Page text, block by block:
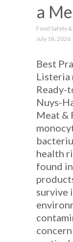
a
Food Safety
July 18, 2026
Best
Listeria
Ready-
Nuys-
Meat &
health
found
survive